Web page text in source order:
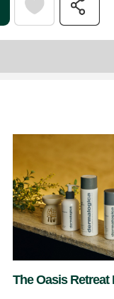
The Oasis Retreat